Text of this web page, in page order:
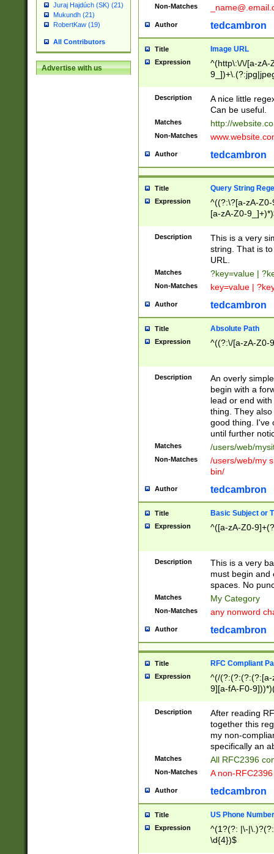
Juraj Hajdúch (SK) (21)
Mukundh (21)
RobertKaw (19)
All Contributors
Advertise with us
Non-Matches
Author tedcambron
Title Image URL
Expression
^(http\:\/\/[a-zA-
Description
A nice little
Can be useful.
Matches http://
Non-Matches
Author tedcambron
Title Query String
Expression
^((?:\?[a-zA-
[a-zA-Z0-
Description
This is a very
string. That is
URL.
Matches ?key=value |
Non-Matches key=value |
Author tedcambron
Title Absolute Path
Expression ^((?:\/[a-zA-Z0-
Description
An overly
begin with a
lead or end
thing. They
good thing. I've
until further
Matches /users/web/
Non-Matches
/users/web/my
bin/
Author tedcambron
Title Basic Subject or
Expression ^([a-zA-Z0-
Description
This is a very
must begin and
spaces. No
Matches My Category
Non-Matches any nonword
Author tedcambron
Title RFC Compliant
Expression
^(/(?:(?:(?:(?:[a-
9][a-fA-F0-
(?:%[a-fA-F0-
zA-Z0-9\\-
9]))*))*))*))$
Description
After reading
together this
my non-
specifically an
Matches All RFC2396
Non-Matches A non-
Author tedcambron
Title US Phone Number
Expression
^(1?(?: |\-
\d{4})$